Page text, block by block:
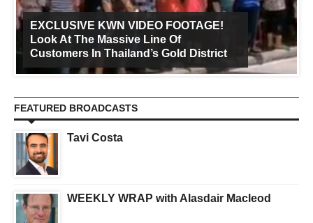
EXCLUSIVE KWN VIDEO FOOTAGE!
Look At The Massive Line Of
Customers In Thailand’s Gold District
FEATURED BROADCASTS
Tavi Costa
WEEKLY WRAP with Alasdair Macleod